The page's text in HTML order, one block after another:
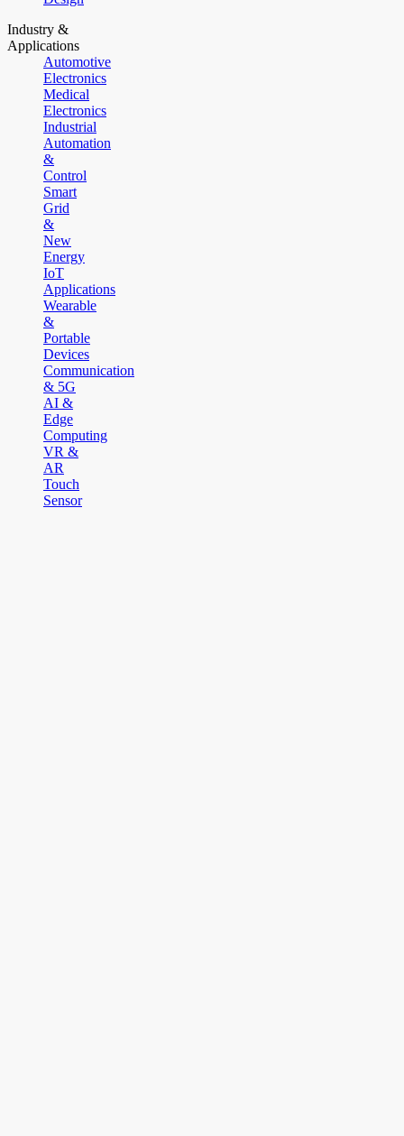
Industry &
Applications
Automotive
Electronics
Medical
Electronics
Industrial
Automation
&
Control
Smart
Grid
&
New
Energy
IoT
Applications
Wearable
&
Portable
Devices
Communication
& 5G
AI &
Edge
Computing
VR &
AR
Touch
Sensor